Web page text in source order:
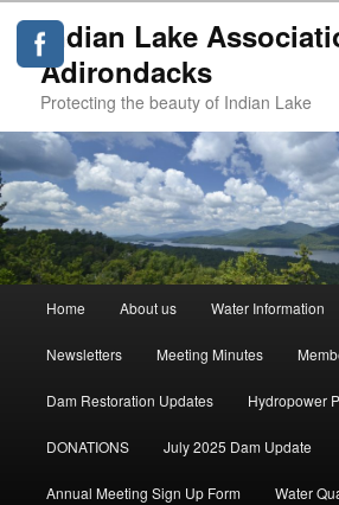
Indian Lake
Adirondacks
Protecting the beauty of Indian Lake
Skip
to
primary
Home About us Water Information
Newsletters Meeting Minutes
Dam Restoration Updates Hydropower
DONATIONS July 2025 Dam Update
Annual Meeting Sign Up Form Water